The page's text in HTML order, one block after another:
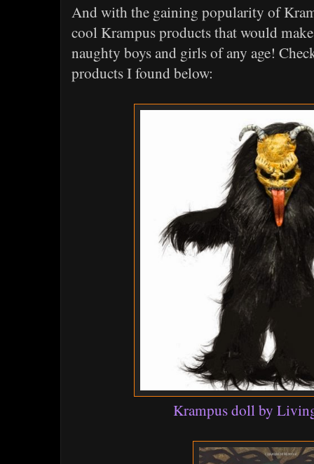
And with the gaining popularity of
cool Krampus products that would
naughty boys and girls of any age!
products I found below:
Krampus doll by